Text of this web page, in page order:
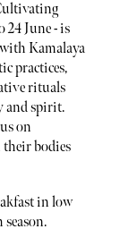
24 June - is
Kamalaya
practices,
rituals
and spirit.
on
bodies
in low